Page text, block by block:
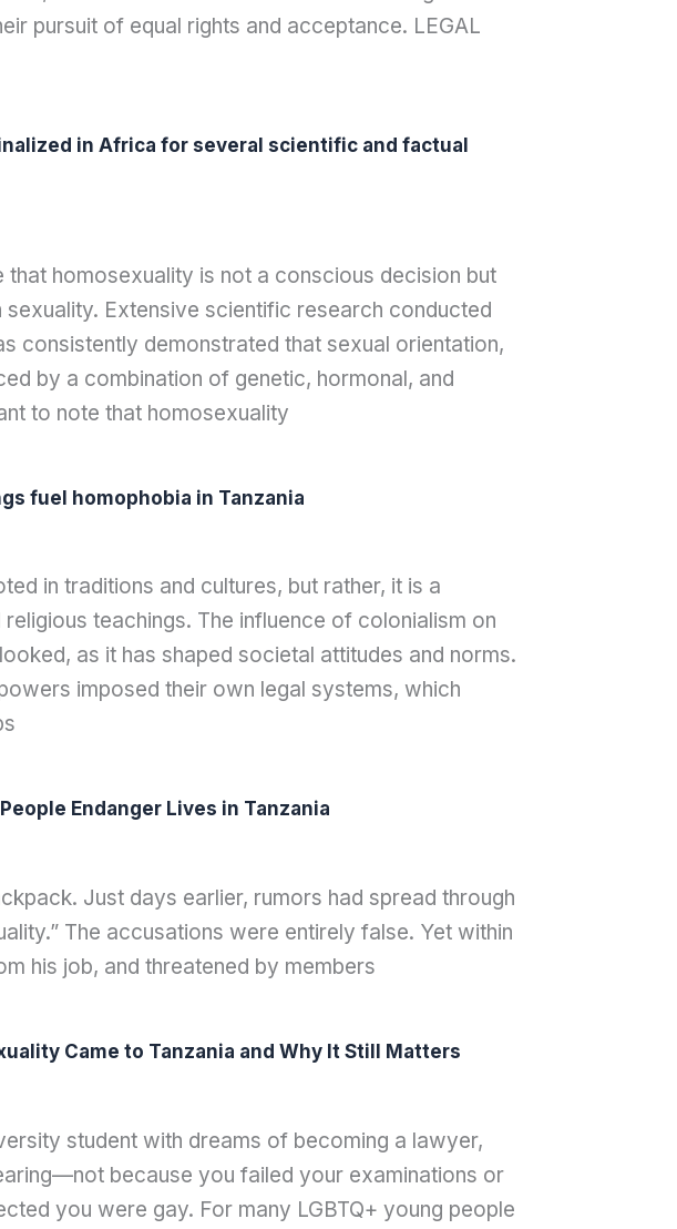
pursuit of equal rights and acceptance. LEGAL
in Africa for several scientific and factual
homosexuality is not a conscious decision but
Extensive scientific research conducted
consistently demonstrated that sexual orientation,
by a combination of genetic, hormonal, and
to note that homosexuality
fuel homophobia in Tanzania
in traditions and cultures, but rather, it is a
teachings. The influence of colonialism on
as it has shaped societal attitudes and norms.
imposed their own legal systems, which
Endanger Lives in Tanzania
Just days earlier, rumors had spread through
The accusations were entirely false. Yet within
his job, and threatened by members
Came to Tanzania and Why It Still Matters
student with dreams of becoming a lawyer,
because you failed your examinations or
you were gay. For many LGBTQ+ young people